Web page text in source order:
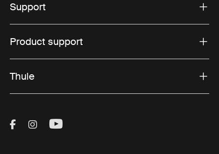
Support
Product support
Thule
Visit Thule on Facebook (external link)
Visit Thule on Instagram (external link)
Visit Thule on Youtube (external